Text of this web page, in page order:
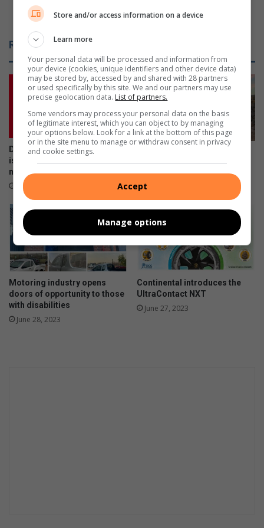
t
h
e
t
‘
b
u
z
d
r
n
k
’
r
c
u
n
o
f
o
d
w
a
e
r
-
r
a
t
schedule
Related Articles
Don’t risk it, fix it: Why Toyota
is urging SA drivers to act
now on airbag safety
April 23, 2026
your Car of the Year winner
Motoring industry opens
doors of opportunity to those
with disabilities
June 28, 2023
Continental introduces the
UltraContact NXT
June 27, 2023
Store and/or access information on a device
Learn more
Your personal data will be processed and information from
your device (cookies, unique identifiers and other device data)
may be stored by, accessed by and shared with 28 partners
or used specifically by this site. We and our partners may use
precise geolocation data. List of partners.
Some vendors may process your personal data on the basis
of legitimate interest, which you can object to by managing
your options below. Look for a link at the bottom of this page
or in the site menu to manage or withdraw consent in privacy
and cookie settings.
Accept
Manage options